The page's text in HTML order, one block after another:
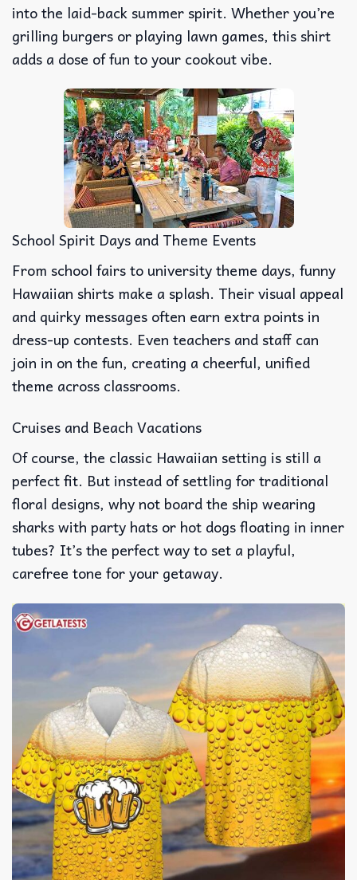
into the laid-back summer spirit. Whether you’re
grilling burgers or playing lawn games, this shirt
adds a dose of fun to your cookout vibe.
School Spirit Days and Theme Events
From school fairs to university theme days, funny
Hawaiian shirts make a splash. Their visual appeal
and quirky messages often earn extra points in
dress-up contests. Even teachers and staff can
join in on the fun, creating a cheerful, unified
theme across classrooms.
Cruises and Beach Vacations
Of course, the classic Hawaiian setting is still a
perfect fit. But instead of settling for traditional
floral designs, why not board the ship wearing
sharks with party hats or hot dogs floating in inner
tubes? It’s the perfect way to set a playful,
carefree tone for your getaway.